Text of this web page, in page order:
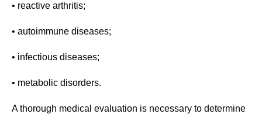
• reactive arthritis;
• autoimmune diseases;
• infectious diseases;
• metabolic disorders.
A thorough medical evaluation is necessary to determine